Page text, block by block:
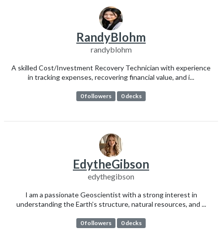
RandyBlohm
randyblohm
A skilled Cost/Investment Recovery Technician with experience
in tracking expenses, recovering financial value, and i...
0 followers 0 decks
EdytheGibson
edythegibson
I am a passionate Geoscientist with a strong interest in
understanding the Earth’s structure, natural resources, and ...
0 followers 0 decks